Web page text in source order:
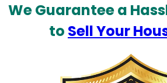
We Guarantee a
to Sell Your